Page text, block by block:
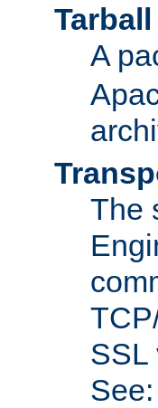
Tarball
A
The
SSL
See: